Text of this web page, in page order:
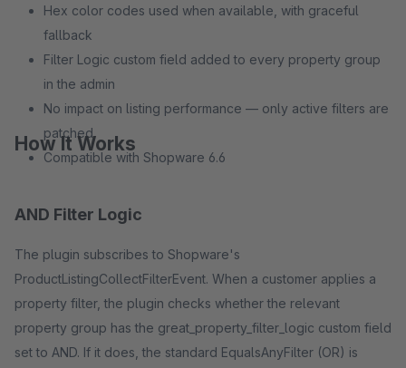
Hex color codes used when available, with graceful
fallback
Filter Logic custom field added to every property group
in the admin
No impact on listing performance — only active filters are
patched
Compatible with Shopware 6.6
How It Works
AND Filter Logic
The plugin subscribes to Shopware's
ProductListingCollectFilterEvent. When a customer applies a
property filter, the plugin checks whether the relevant
property group has the great_property_filter_logic custom field
set to AND. If it does, the standard EqualsAnyFilter (OR) is